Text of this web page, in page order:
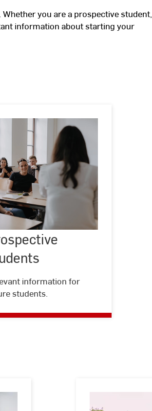
you are a prospective student,
information about starting your
information for
students.
Prospective
students